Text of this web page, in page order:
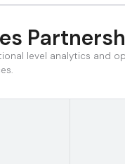
level analytics and